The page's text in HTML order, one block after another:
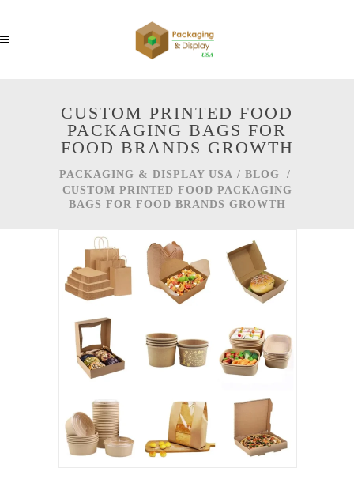
CUSTOM PRINTED FOOD
PACKAGING BAGS FOR
FOOD BRANDS GROWTH
PACKAGING & DISPLAY USA / BLOG
/
CUSTOM PRINTED FOOD PACKAGING
BAGS FOR FOOD BRANDS GROWTH